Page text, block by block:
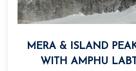
MERA & ISLAND
WITH AMPHU